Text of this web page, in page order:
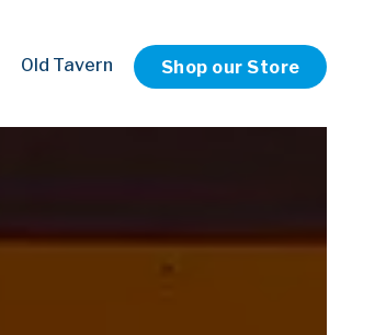
Old Tavern Shop our Store